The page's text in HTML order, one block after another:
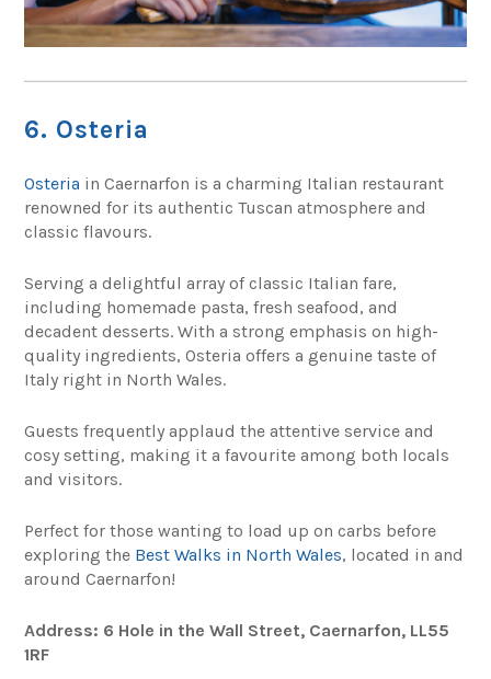
6. Osteria
Osteria in Caernarfon is a charming Italian restaurant
renowned for its authentic Tuscan atmosphere and
classic flavours.
Serving a delightful array of classic Italian fare,
including homemade pasta, fresh seafood, and
decadent desserts. With a strong emphasis on high-
quality ingredients, Osteria offers a genuine taste of
Italy right in North Wales.
Guests frequently applaud the attentive service and
cosy setting, making it a favourite among both locals
and visitors.
Perfect for those wanting to load up on carbs before
exploring the Best Walks in North Wales, located in and
around Caernarfon!
Address: 6 Hole in the Wall Street, Caernarfon, LL55
1RF